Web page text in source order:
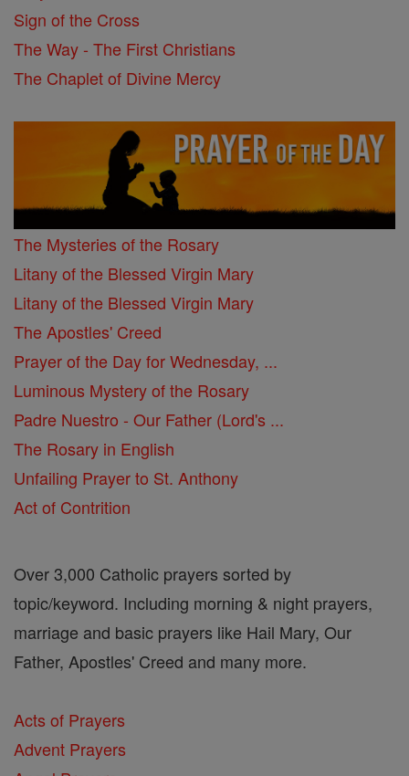
Sign of the Cross
The Way - The First Christians
The Chaplet of Divine Mercy
The Mysteries of the Rosary
Litany of the Blessed Virgin Mary
Litany of the Blessed Virgin Mary
The Apostles' Creed
Prayer of the Day for Wednesday, ...
Luminous Mystery of the Rosary
Padre Nuestro - Our Father (Lord's ...
The Rosary in English
Unfailing Prayer to St. Anthony
Act of Contrition
Over 3,000 Catholic prayers sorted by
topic/keyword. Including morning & night prayers,
marriage and basic prayers like Hail Mary, Our
Father, Apostles' Creed and many more.
Acts of Prayers
Advent Prayers